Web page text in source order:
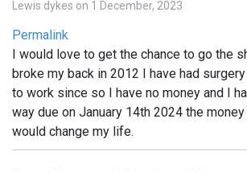
Lewis dykes on 1 December, 2023
Permalink
I would love to get the chance to go the
broke my back in 2012 I have had
to work since so I have no money and I
way due on January 14th 2024 the
would change my life.